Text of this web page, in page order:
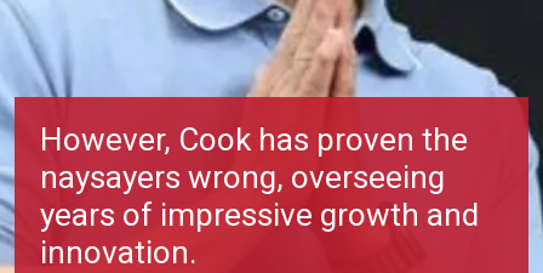
However, Cook has proven the
naysayers wrong, overseeing
years of impressive growth and
innovation.